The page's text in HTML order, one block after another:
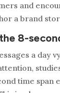
and
a brand
8-
a day
time span